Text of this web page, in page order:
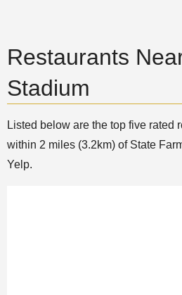
Restaurants
Stadium
Listed below are the top five rated
within 2 miles (3.2km) of State
Yelp.